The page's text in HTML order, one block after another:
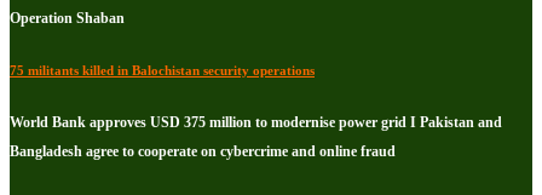
Operation Shaban
75 militants killed in Balochistan security operations
World Bank approves USD 375 million to modernise power grid I Pakistan and
Bangladesh agree to cooperate on cybercrime and online fraud